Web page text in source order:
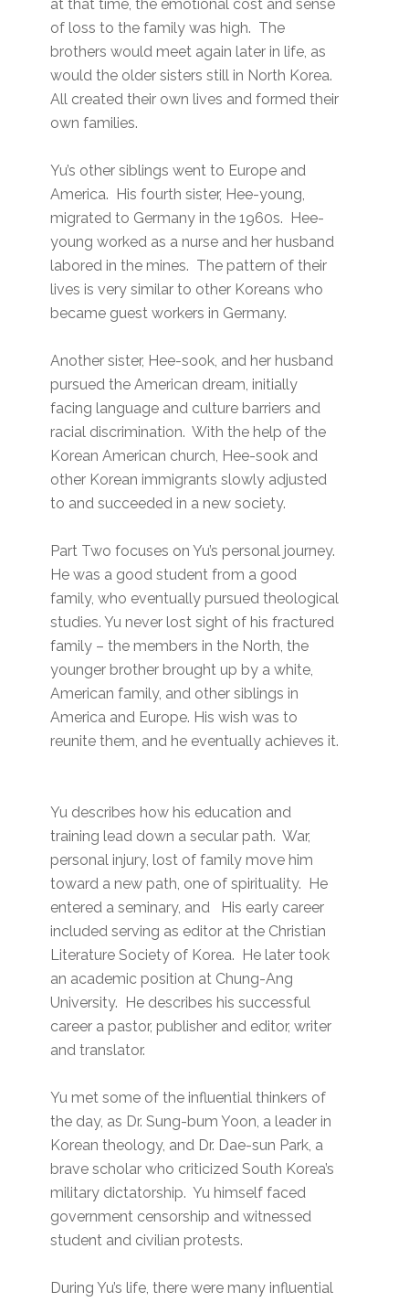
at that time, the emotional cost and sense
of loss to the family was high. The
brothers would meet again later in life, as
would the older sisters still in North Korea.
All created their own lives and formed their
own families.
Yu’s other siblings went to Europe and
America. His fourth sister, Hee-young,
migrated to Germany in the 1960s. Hee-
young worked as a nurse and her husband
labored in the mines. The pattern of their
lives is very similar to other Koreans who
became guest workers in Germany.
Another sister, Hee-sook, and her husband
pursued the American dream, initially
facing language and culture barriers and
racial discrimination. With the help of the
Korean American church, Hee-sook and
other Korean immigrants slowly adjusted
to and succeeded in a new society.
Part Two focuses on Yu’s personal journey.
He was a good student from a good
family, who eventually pursued theological
studies. Yu never lost sight of his fractured
family – the members in the North, the
younger brother brought up by a white,
American family, and other siblings in
America and Europe. His wish was to
reunite them, and he eventually achieves it.
Yu describes how his education and
training lead down a secular path. War,
personal injury, lost of family move him
toward a new path, one of spirituality. He
entered a seminary, and His early career
included serving as editor at the Christian
Literature Society of Korea. He later took
an academic position at Chung-Ang
University. He describes his successful
career a pastor, publisher and editor, writer
and translator.
Yu met some of the influential thinkers of
the day, as Dr. Sung-bum Yoon, a leader in
Korean theology, and Dr. Dae-sun Park, a
brave scholar who criticized South Korea’s
military dictatorship. Yu himself faced
government censorship and witnessed
student and civilian protests.
During Yu’s life, there were many influential